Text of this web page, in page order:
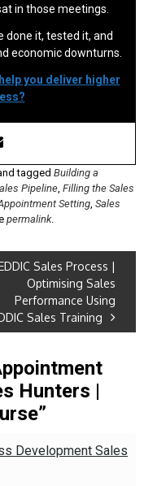
in those meetings.
done it, tested it, and
economic downturns.
you deliver higher
tagged Building a
Pipeline, Filling the Sales
Setting, Sales
permalink.
Sales Process |
Optimising Sales
Performance Using
Sales Training
Hunters |
”
Development Sales